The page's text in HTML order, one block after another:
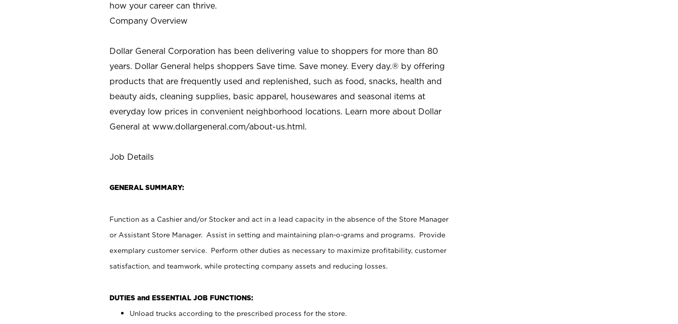
how your career can thrive.
Company Overview
Dollar General Corporation has been delivering value to shoppers for more than 80
years. Dollar General helps shoppers Save time. Save money. Every day.® by offering
products that are frequently used and replenished, such as food, snacks, health and
beauty aids, cleaning supplies, basic apparel, housewares and seasonal items at
everyday low prices in convenient neighborhood locations. Learn more about Dollar
General at www.dollargeneral.com/about-us.html.
Job Details
GENERAL SUMMARY:
Function as a Cashier and/or Stocker and act in a lead capacity in the absence of the Store Manager
or Assistant Store Manager. Assist in setting and maintaining plan-o-grams and programs. Provide
exemplary customer service. Perform other duties as necessary to maximize profitability, customer
satisfaction, and teamwork, while protecting company assets and reducing losses.
DUTIES and ESSENTIAL JOB FUNCTIONS:
Unload trucks according to the prescribed process for the store.